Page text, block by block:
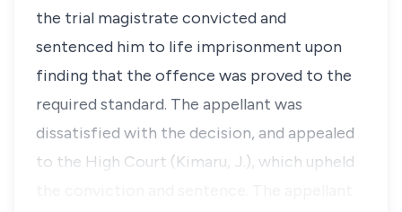
the trial magistrate convicted and
sentenced him to life imprisonment upon
finding that the offence was proved to the
required standard. The appellant was
dissatisfied with the decision, and appealed
to the High Court (Kimaru, J.), which upheld